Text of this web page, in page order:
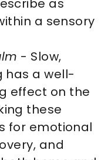
a sensory
- Slow,
has a well-
effect on the
these
for emotional
and